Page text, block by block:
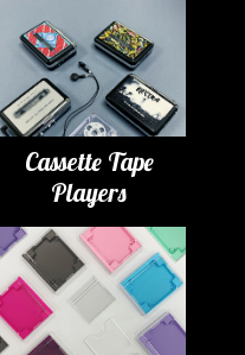
Cassette Tape
Players